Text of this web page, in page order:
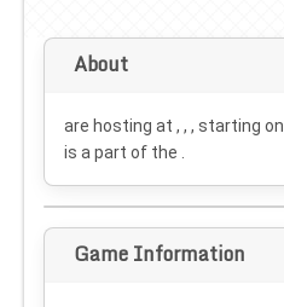
About
are hosting at , , , starting on
is a part of the .
Game Information